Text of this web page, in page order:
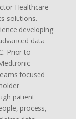
Healthcare
solutions.
developing
data
Prior to
focused
patient
process,